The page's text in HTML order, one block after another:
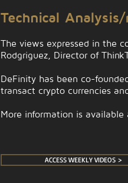
Technical
The views expressed in the
Rodgriguez, Director of
DeFinity has been co-
transact crypto currencies
More information is available
ACCESS WEEKLY VIDEOS >